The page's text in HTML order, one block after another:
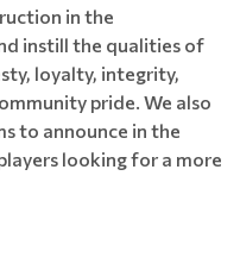
in the
instill the qualities of
loyalty, integrity,
pride. We also
to announce in the
looking for a more